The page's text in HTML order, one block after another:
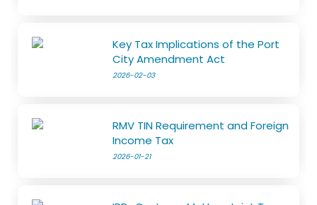
Key Tax Implications of the Port
City Amendment Act
2026-02-03
RMV TIN Requirement and Foreign
Income Tax
2026-01-21